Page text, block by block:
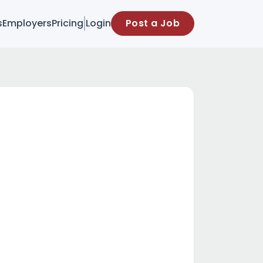
EmployersPricing Login Post a Job